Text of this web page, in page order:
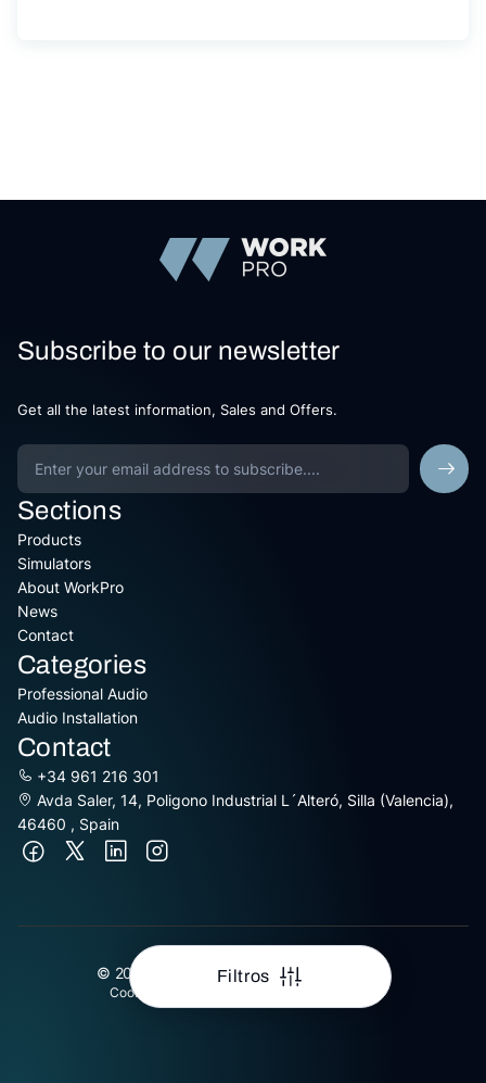
Filtros
Subscribe to our newsletter
Get all the latest information, Sales and Offers.
Sections
Products
Simulators
About WorkPro
News
Contact
Categories
Professional Audio
Audio Installation
Contact
+34 961 216 301
Avda Saler, 14, Poligono Industrial L´Alteró, Silla (Valencia),
46460 , Spain
© 2026 Equipson S.A. All Rights Reserved
Cookies Policy